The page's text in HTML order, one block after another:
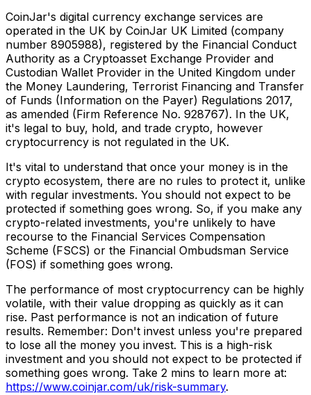
CoinJar's digital currency exchange services are
operated in the UK by CoinJar UK Limited (company
number 8905988), registered by the Financial Conduct
Authority as a Cryptoasset Exchange Provider and
Custodian Wallet Provider in the United Kingdom under
the Money Laundering, Terrorist Financing and Transfer
of Funds (Information on the Payer) Regulations 2017,
as amended (Firm Reference No. 928767). In the UK,
it's legal to buy, hold, and trade crypto, however
cryptocurrency is not regulated in the UK.
It's vital to understand that once your money is in the
crypto ecosystem, there are no rules to protect it, unlike
with regular investments. You should not expect to be
protected if something goes wrong. So, if you make any
crypto-related investments, you're unlikely to have
recourse to the Financial Services Compensation
Scheme (FSCS) or the Financial Ombudsman Service
(FOS) if something goes wrong.
The performance of most cryptocurrency can be highly
volatile, with their value dropping as quickly as it can
rise. Past performance is not an indication of future
results. Remember: Don't invest unless you're prepared
to lose all the money you invest. This is a high-risk
investment and you should not expect to be protected if
something goes wrong. Take 2 mins to learn more at:
https://www.coinjar.com/uk/risk-summary.